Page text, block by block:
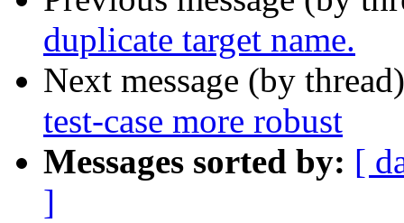
duplicate target name.
Next message (by
test-case more robust
Messages sorted by: [
]